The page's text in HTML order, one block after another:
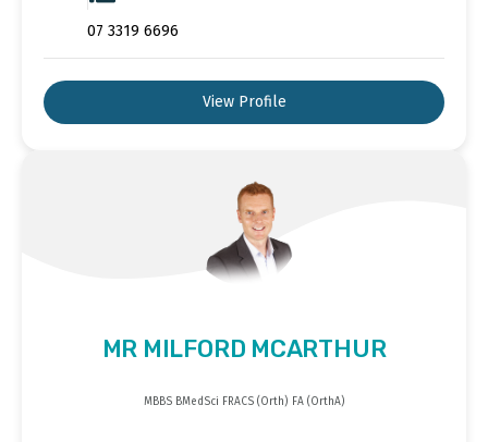
07 3319 6696
View Profile
MR MILFORD MCARTHUR
MBBS BMedSci FRACS (Orth) FA (OrthA)